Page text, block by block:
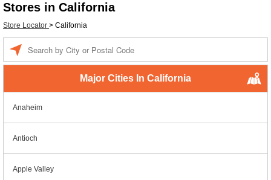
Stores in California
Store Locator > California
Major Cities In California
Anaheim
Antioch
Apple Valley